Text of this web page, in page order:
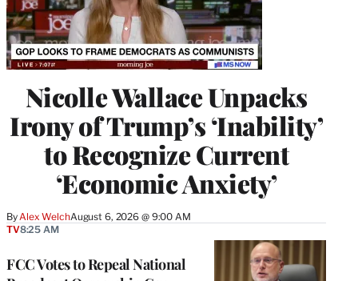
Nicolle Wallace Unpacks
Irony of Trump’s ‘Inability’
to Recognize Current
‘Economic Anxiety’
ByAlex WelchAugust 6, 2026 @ 9:00 AM
FCC Votes to Repeal National
TV8:25 AM